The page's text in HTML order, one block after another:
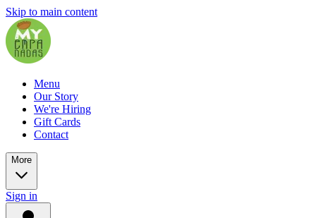
Skip to main content
Menu
Our Story
We're Hiring
Gift Cards
Contact
More
Sign in